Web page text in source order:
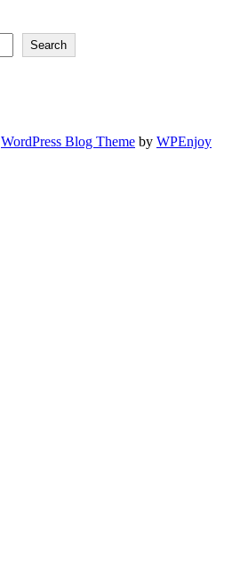
Search
WordPress Blog Theme by WPEnjoy